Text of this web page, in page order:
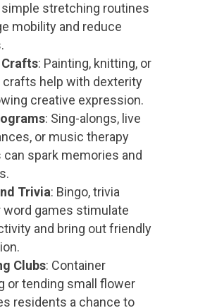
simple stretching routines
mobility and reduce
: Painting, knitting, or
crafts help with dexterity
creative expression.
: Sing-alongs, live
or music therapy
spark memories and
Trivia: Bingo, trivia
word games stimulate
and bring out friendly
Clubs: Container
or tending small flower
residents a chance to